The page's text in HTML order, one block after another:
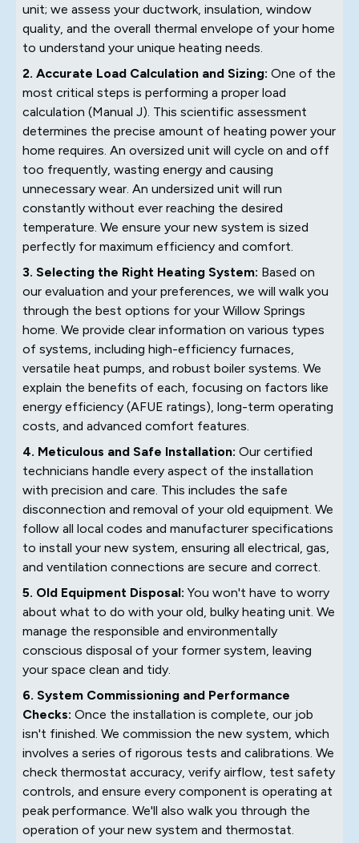
unit; we assess your ductwork, insulation, window
quality, and the overall thermal envelope of your home
to understand your unique heating needs.
2. Accurate Load Calculation and Sizing: One of the
most critical steps is performing a proper load
calculation (Manual J). This scientific assessment
determines the precise amount of heating power your
home requires. An oversized unit will cycle on and off
too frequently, wasting energy and causing
unnecessary wear. An undersized unit will run
constantly without ever reaching the desired
temperature. We ensure your new system is sized
perfectly for maximum efficiency and comfort.
3. Selecting the Right Heating System: Based on
our evaluation and your preferences, we will walk you
through the best options for your Willow Springs
home. We provide clear information on various types
of systems, including high-efficiency furnaces,
versatile heat pumps, and robust boiler systems. We
explain the benefits of each, focusing on factors like
energy efficiency (AFUE ratings), long-term operating
costs, and advanced comfort features.
4. Meticulous and Safe Installation: Our certified
technicians handle every aspect of the installation
with precision and care. This includes the safe
disconnection and removal of your old equipment. We
follow all local codes and manufacturer specifications
to install your new system, ensuring all electrical, gas,
and ventilation connections are secure and correct.
5. Old Equipment Disposal: You won't have to worry
about what to do with your old, bulky heating unit. We
manage the responsible and environmentally
conscious disposal of your former system, leaving
your space clean and tidy.
6. System Commissioning and Performance
Checks: Once the installation is complete, our job
isn't finished. We commission the new system, which
involves a series of rigorous tests and calibrations. We
check thermostat accuracy, verify airflow, test safety
controls, and ensure every component is operating at
peak performance. We'll also walk you through the
operation of your new system and thermostat.